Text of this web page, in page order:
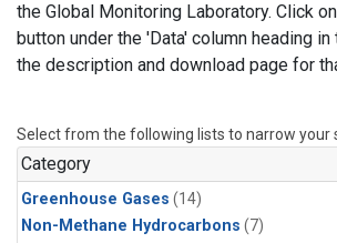
the Global Monitoring Laboratory. Click
button under the 'Data' column heading
the description and download page for
Select from the following lists to narrow your
Category
Greenhouse Gases (14)
Non-Methane Hydrocarbons (7)